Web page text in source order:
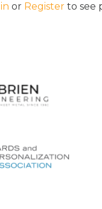
or Registerto see